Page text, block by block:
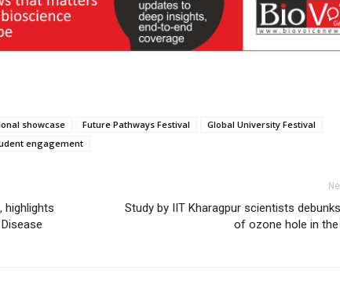
showcase Future Pathways Festival
Global University Festival
engagement
highlights
Study by IIT Kharagpur scientists
of ozone hole in